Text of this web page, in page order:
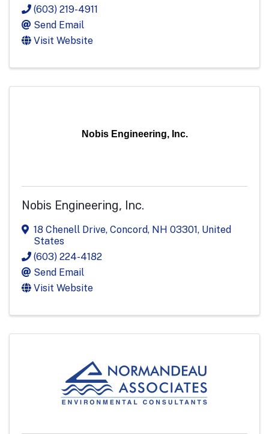
(603) 219-4911
Send Email
Visit Website
Nobis Engineering, Inc.
Nobis Engineering, Inc.
18 Chenell Drive, Concord, NH 03301, United
States
(603) 224-4182
Send Email
Visit Website